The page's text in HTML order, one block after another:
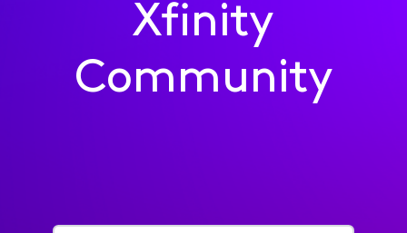
Xfinity
Community